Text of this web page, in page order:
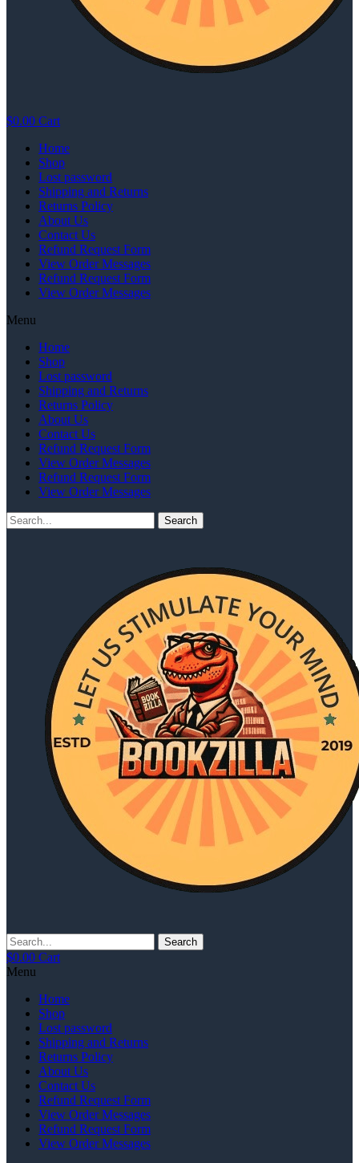
$0.00 Cart
Home
Shop
Lost password
Shipping and Returns
Returns Policy
About Us
Contact Us
Refund Request Form
View Order Messages
Refund Request Form
View Order Messages
Menu
Home
Shop
Lost password
Shipping and Returns
Returns Policy
About Us
Contact Us
Refund Request Form
View Order Messages
Refund Request Form
View Order Messages
Search
Search
$0.00 Cart
Menu
Home
Shop
Lost password
Shipping and Returns
Returns Policy
About Us
Contact Us
Refund Request Form
View Order Messages
Refund Request Form
View Order Messages